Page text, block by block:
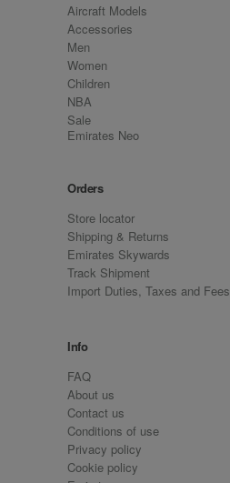
Aircraft Models
Accessories
Men
Women
Children
NBA
Sale
Emirates Neo
Orders
Store locator
Shipping & Returns
Emirates Skywards
Track Shipment
Import Duties, Taxes and Fees
Info
FAQ
About us
Contact us
Conditions of use
Privacy policy
Cookie policy